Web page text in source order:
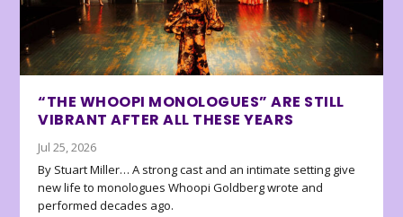
“THE WHOOPI MONOLOGUES” ARE STILL
VIBRANT AFTER ALL THESE YEARS
Jul 25, 2026
By Stuart Miller… A strong cast and an intimate setting give
new life to monologues Whoopi Goldberg wrote and
performed decades ago.